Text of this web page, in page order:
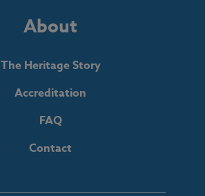
About
The Heritage Story
Accreditation
FAQ
Contact